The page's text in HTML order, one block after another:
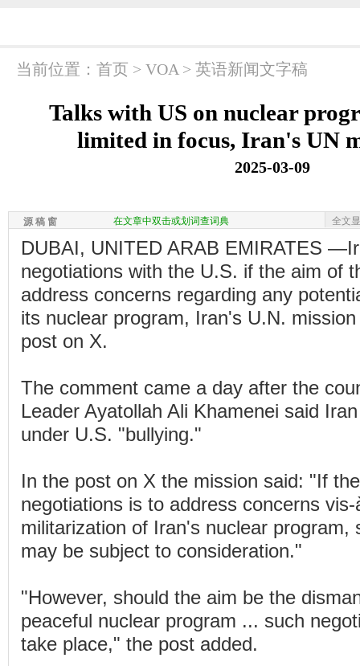
当前位置： 首页 > VOA > 英语新闻文字稿
Talks with US on nuclear
limited in focus, Iran's UN
2025-03-09
源 稿 窗 在文章中双击或划词查词典 全文
DUBAI, UNITED ARAB EMIRATES
negotiations with the U.S. if the aim of
address concerns regarding any
its nuclear program, Iran's U.N.
post on X.
The comment came a day after the
Leader Ayatollah Ali Khamenei said
under U.S. "bullying."
In the post on X the mission said: "If
negotiations is to address concerns
militarization of Iran's nuclear program,
may be subject to consideration."
"However, should the aim be the
peaceful nuclear program ... such
take place," the post added.